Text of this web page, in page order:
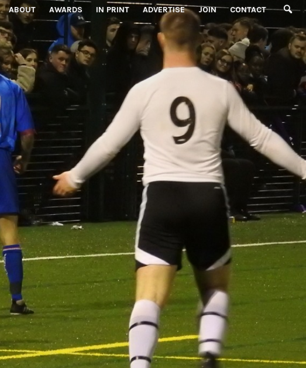
ABOUT AWARDS IN PRINT ADVERTISE JOIN CONTACT